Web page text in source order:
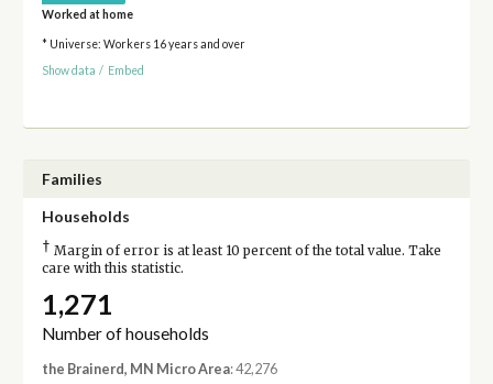
Worked at home
* Universe: Workers 16 years and over
Show data / Embed
Families
Households
† Margin of error is at least 10 percent of the total value. Take
care with this statistic.
1,271
Number of households
the Brainerd, MN Micro Area: 42,276